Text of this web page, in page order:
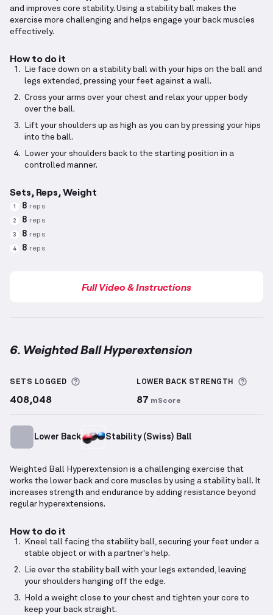
and improves core stability. Using a stability ball makes the
exercise more challenging and helps engage your back muscles
effectively.
How to do it
Lie face down on a stability ball with your hips on the ball and
legs extended, pressing your feet against a wall.
Cross your arms over your chest and relax your upper body
over the ball.
Lift your shoulders up as high as you can by pressing your hips
into the ball.
Lower your shoulders back to the starting position in a
controlled manner.
Sets, Reps, Weight
1 8 reps
2 8 reps
3 8 reps
4 8 reps
Full Video & Instructions
6. Weighted Ball Hyperextension
SETS LOGGED More information about Sets Logged
408,048
LOWER BACK STRENGTH More
87 mScore
Lower Back Stability (Swiss) Ball
Weighted Ball Hyperextension is a challenging exercise that
works the lower back and core muscles by using a stability ball. It
increases strength and endurance by adding resistance beyond
regular hyperextensions.
How to do it
Kneel tall facing the stability ball, securing your feet under a
stable object or with a partner's help.
Lie over the stability ball with your legs extended, leaving
your shoulders hanging off the edge.
Hold a weight close to your chest and tighten your core to
keep your back straight.